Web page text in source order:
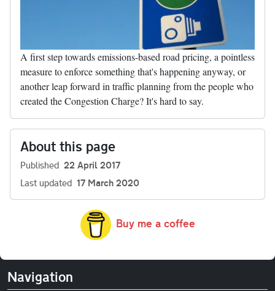
A first step towards emissions-based road pricing, a pointless
measure to enforce something that's happening anyway, or
another leap forward in traffic planning from the people who
created the Congestion Charge? It's hard to say.
About this page
Published 22 April 2017
Last updated 17 March 2020
Buy me a coffee
Navigation